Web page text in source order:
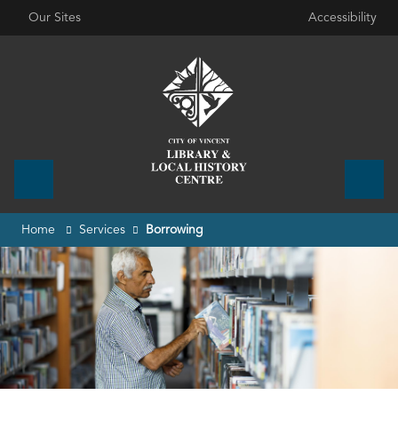
Our Sites Accessibility
Home Services Borrowing